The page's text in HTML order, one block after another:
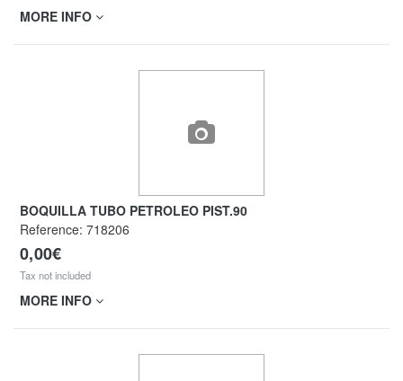
MORE INFO
BOQUILLA TUBO PETROLEO PIST.90
Reference: 718206
0,00€
Tax not included
MORE INFO